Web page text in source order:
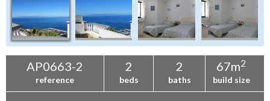
AP0663-2
reference
2
beds
2
baths
67m2
build size